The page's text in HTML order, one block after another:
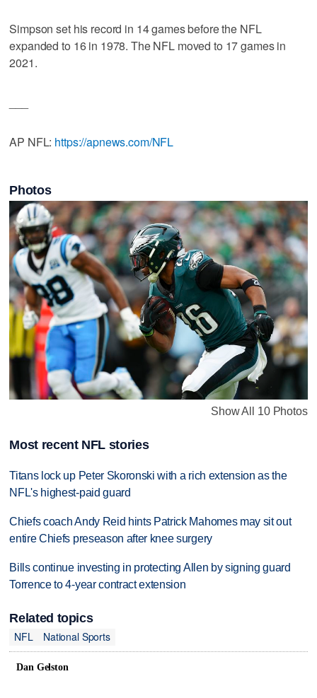
Simpson set his record in 14 games before the NFL
expanded to 16 in 1978. The NFL moved to 17 games in
2021.
AP NFL: https://apnews.com/NFL
Photos
Show All 10 Photos
Most recent NFL stories
Titans lock up Peter Skoronski with a rich extension as the
NFL's highest-paid guard
Chiefs coach Andy Reid hints Patrick Mahomes may sit out
entire Chiefs preseason after knee surgery
Bills continue investing in protecting Allen by signing guard
Torrence to 4-year contract extension
Related topics
NFL
National Sports
Dan Gelston